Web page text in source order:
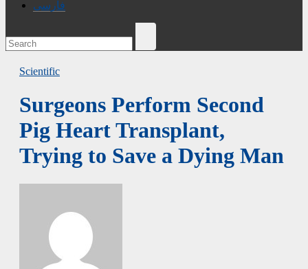
فارسی
Scientific
Surgeons Perform Second
Pig Heart Transplant,
Trying to Save a Dying Man